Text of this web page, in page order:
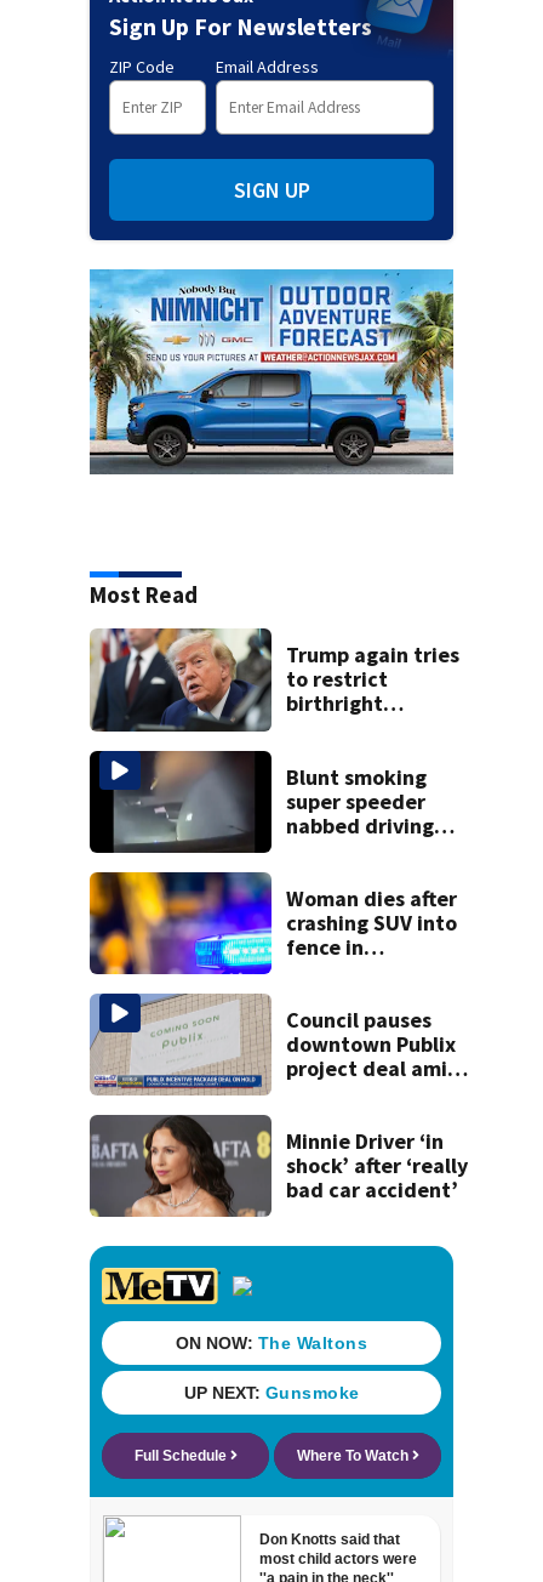
Sign Up For Newsletters
ZIP Code Email Address
SIGN UP
Most Read
Trump again tries
to restrict
birthright
ruling
Blunt smoking
super speeder
nabbed driving
Woman dies after
crashing SUV into
fence in
neighborhood
Council pauses
downtown Publix
project deal amid
Minnie Driver ‘in
shock’ after ‘really
bad car accident’